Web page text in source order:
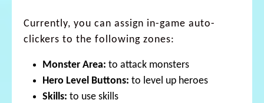
Currently, you can assign in-game auto-
clickers to the following zones:
Monster Area: to attack monsters
Hero Level Buttons: to level up heroes
Skills: to use skills